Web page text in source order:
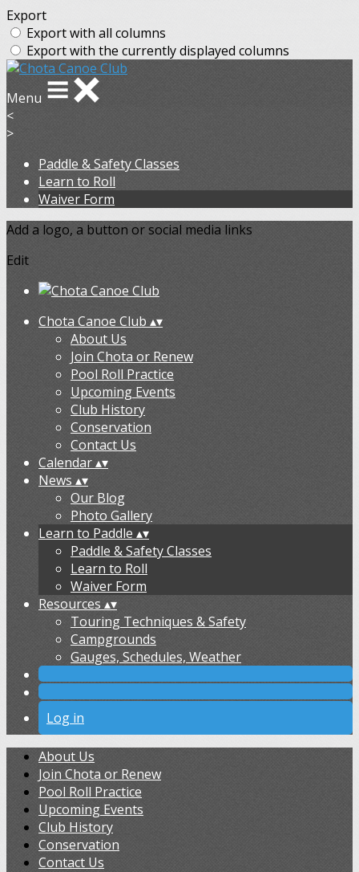
Export
Export with all columns
Export with the currently displayed columns
Menu
<
>
Paddle & Safety Classes
Learn to Roll
Waiver Form
Add a logo, a button or social media links
Edit
Chota Canoe Club ▴▾
About Us
Join Chota or Renew
Pool Roll Practice
Upcoming Events
Club History
Conservation
Contact Us
Calendar▴▾
News ▴▾
Our Blog
Photo Gallery
Learn to Paddle ▴▾
Paddle & Safety Classes
Learn to Roll
Waiver Form
Resources ▴▾
Touring Techniques & Safety
Campgrounds
Gauges, Schedules, Weather
Log in
About Us
Join Chota or Renew
Pool Roll Practice
Upcoming Events
Club History
Conservation
Contact Us